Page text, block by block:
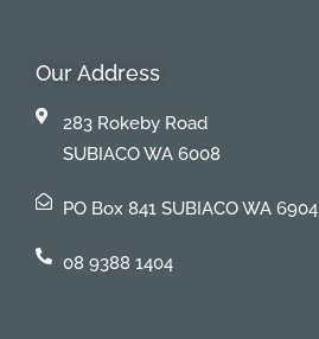
Our Address
283 Rokeby Road
SUBIACO WA 6008
PO Box 841 SUBIACO WA 6904
08 9388 1404